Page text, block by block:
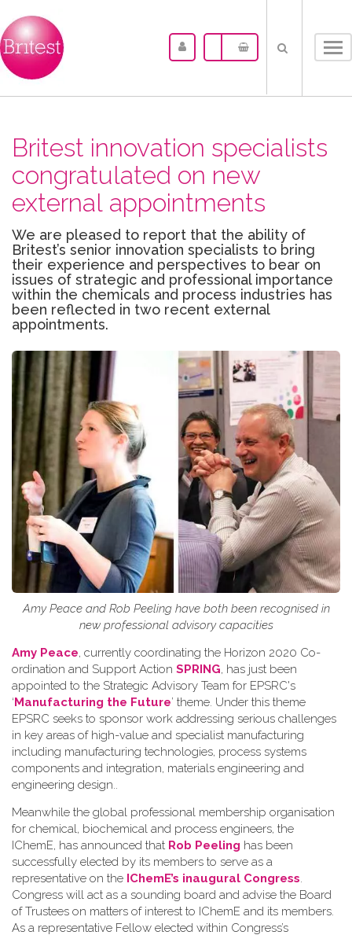
Britest innovation specialists
congratulated on new
external appointments
We are pleased to report that the ability of
Britest’s senior innovation specialists to bring
their experience and perspectives to bear on
issues of strategic and professional importance
within the chemicals and process industries has
been reflected in two recent external
appointments.
Amy Peace and Rob Peeling have both been recognised in
new professional advisory capacities
Amy Peace, currently coordinating the Horizon 2020 Co-
ordination and Support Action SPRING, has just been
appointed to the Strategic Advisory Team for EPSRC's
‘Manufacturing the Future’ theme. Under this theme
EPSRC seeks to sponsor work addressing serious challenges
in key areas of high-value and specialist manufacturing
including manufacturing technologies, process systems
components and integration, materials engineering and
engineering design..
Meanwhile the global professional membership organisation
for chemical, biochemical and process engineers, the
IChemE, has announced that Rob Peeling has been
successfully elected by its members to serve as a
representative on the IChemE’s inaugural Congress.
Congress will act as a sounding board and advise the Board
of Trustees on matters of interest to IChemE and its members.
As a representative Fellow elected within Congress’s